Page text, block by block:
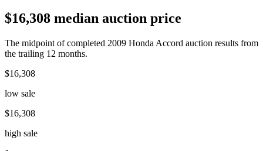
$16,308 median auction price
The midpoint of completed 2009 Honda Accord auction results from
the trailing 12 months.
$16,308
low sale
$16,308
high sale